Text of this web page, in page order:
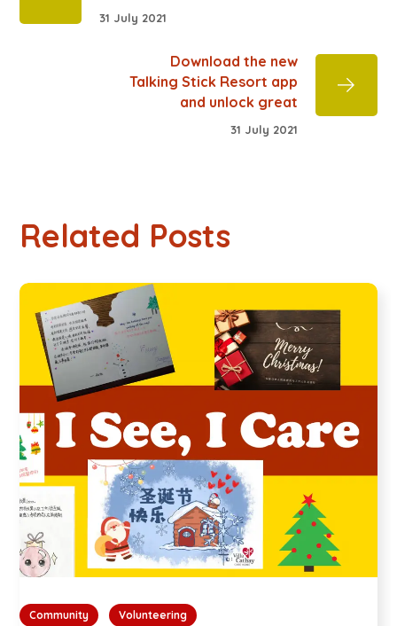
31 July 2021
Download the new
Talking Stick Resort app
and unlock great
31 July 2021
Related Posts
Community Volunteering